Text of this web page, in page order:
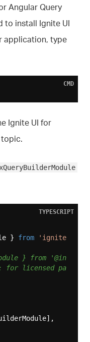
Angular Query
to install Ignite UI
application, type
CMD
Ignite UI for
} from
'ignite
} from '@in
licensed pa
TYPESCRIPT